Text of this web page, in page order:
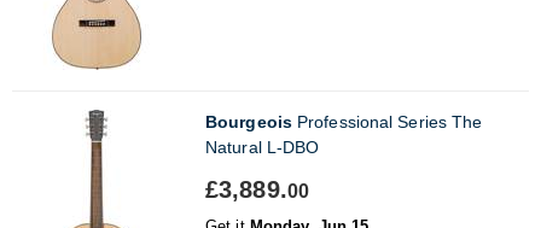
BourgeoisProfessional Series The
Natural L-DBO
£3,889.00